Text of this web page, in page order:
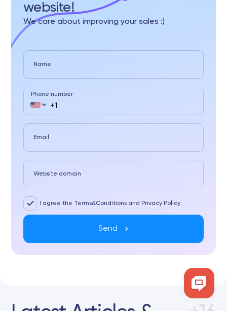
website!
We care about improving your sales :)
Name
Phone number
Email
Website domain
I agree the Terms&Conditions and Privacy Policy
Send